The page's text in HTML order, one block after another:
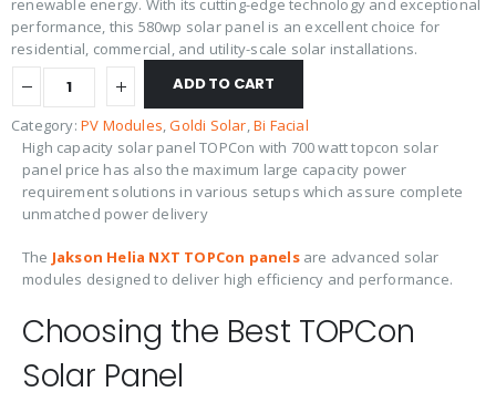
renewable energy. With its cutting-edge technology and exceptional
performance, this 580wp solar panel is an excellent choice for
residential, commercial, and utility-scale solar installations.
ADD TO CART
Category:PV Modules, Goldi Solar, Bi Facial
High capacity solar panel TOPCon with 700 watt topcon solar
panel price has also the maximum large capacity power
requirement solutions in various setups which assure complete
unmatched power delivery
The Jakson Helia NXT TOPCon panelsare advanced solar
modules designed to deliver high efficiency and performance.
Choosing the Best TOPCon
Solar Panel